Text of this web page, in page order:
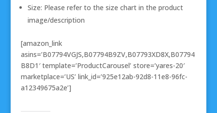
Size: Please refer to the size chart in the product
image/description
[amazon_link
asins=’B07794VGJS,B07794B9ZV,B07793XD8X,B07794
B8D1′ template=’ProductCarousel’ store=’yares-20′
marketplace=’US’ link_id=’925e12ab-92d8-11e8-96fc-
a12349675a2e’]